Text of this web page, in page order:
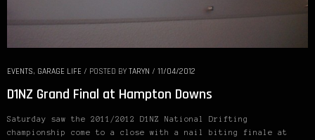
EVENTS, GARAGE LIFE / POSTED BY TARYN / 11/04/2012
D1NZ Grand Final at Hampton Downs
Saturday saw the 2011/2012 D1NZ National Drifting
championship come to a close with a nail biting finale at